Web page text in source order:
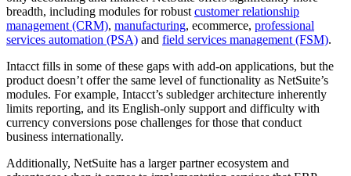
breadth, including modules for robust customer relationship
management (CRM), manufacturing, ecommerce, professional
services automation (PSA) and field services management (FSM).
Intacct fills in some of these gaps with add-on applications, but the
product doesn’t offer the same level of functionality as NetSuite’s
modules. For example, Intacct’s subledger architecture inherently
limits reporting, and its English-only support and difficulty with
currency conversions pose challenges for those that conduct
business internationally.
Additionally, NetSuite has a larger partner ecosystem and